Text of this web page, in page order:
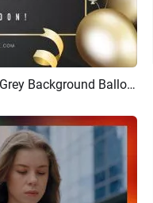
Reopening Announcement Intro Grey Background Balloon Ribbon Bokeh Intro